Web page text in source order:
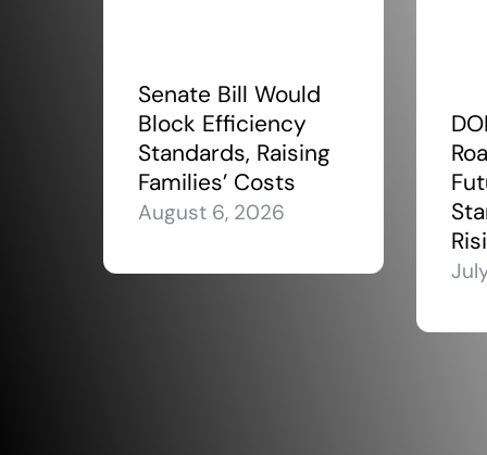
Senate Bill Would
Block Efficiency
Standards, Raising
Families’ Costs
August 6, 2026